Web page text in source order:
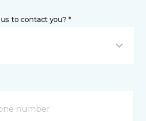
to contact you? *